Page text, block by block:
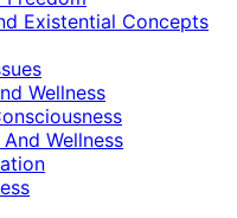
Existential Concepts
Wellness
Wellness